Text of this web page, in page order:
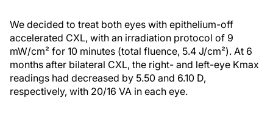
We decided to treat both eyes with epithelium-off
accelerated CXL, with an irradiation protocol of 9
mW/cm² for 10 minutes (total fluence, 5.4 J/cm²). At 6
months after bilateral CXL, the right- and left-eye Kmax
readings had decreased by 5.50 and 6.10 D,
respectively, with 20/16 VA in each eye.